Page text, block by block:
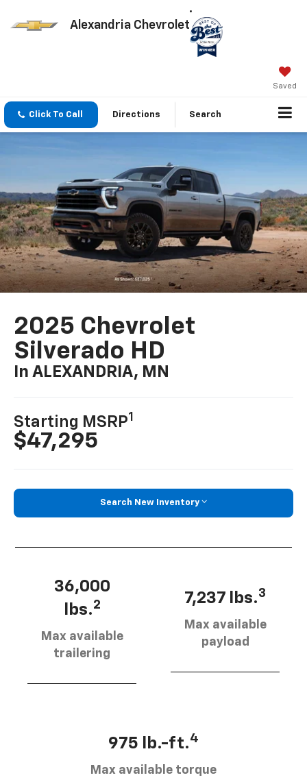
Alexandria Chevrolet
Saved
Click To Call Directions Search
2025 Chevrolet
Silverado HD
In ALEXANDRIA, MN
Starting MSRP1
$47,295
Search New Inventory
36,000
lbs.2
Max available
trailering
7,237 lbs.3
Max available
payload
975 lb.-ft.4
Max available torque